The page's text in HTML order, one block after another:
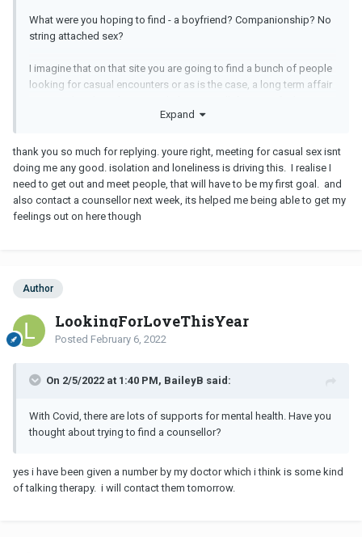
What were you hoping to find - a boyfriend? Companionship? No
string attached sex?
I imagine that on that site you are going to find a bunch of people
looking for casual encounters or as is the case, a long term affair
lonely and depressed, in a new city with very few social contacts.
volunteer, or join a legitimate dating site.
I get that this man is your own social contact right now, and that is
really sad. I have been in that place, where you feel very isolated
and very lonely. It’s a hard place to be but people will respond if
them help you through this difficult time.
way a family member or a true friend would. Are there people in
your life who truly care for you - to whom you can reach out and
Expand
thank you so much for replying. youre right, meeting for casual sex isnt
doing me any good. isolation and loneliness is driving this. I realise I
need to get out and meet people, that will have to be my first goal. and
also contact a counsellor next week, its helped me being able to get my
feelings out on here though
Author
LookingForLoveThisYear
Posted February 6, 2022
On 2/5/2022 at 1:40 PM, BaileyB said:
With Covid, there are lots of supports for mental health. Have you
thought about trying to find a counsellor?
yes i have been given a number by my doctor which i think is some kind
of talking therapy. i will contact them tomorrow.